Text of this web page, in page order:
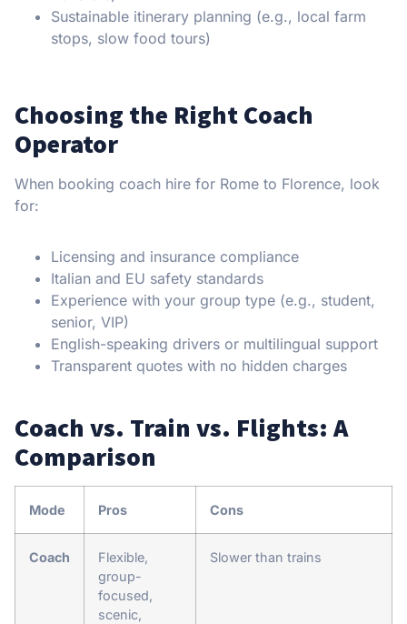
Sustainable itinerary planning (e.g., local farm
stops, slow food tours)
Choosing the Right Coach
Operator
When booking coach hire for Rome to Florence, look
for:
Licensing and insurance compliance
Italian and EU safety standards
Experience with your group type (e.g., student,
senior, VIP)
English-speaking drivers or multilingual support
Transparent quotes with no hidden charges
Coach vs. Train vs. Flights: A
Comparison
Mode Pros Cons
Coach
Flexible,
group-
focused,
scenic,
Slower than trains